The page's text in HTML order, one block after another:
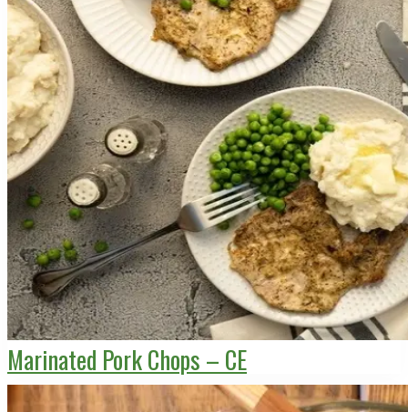
Marinated Pork Chops – CE